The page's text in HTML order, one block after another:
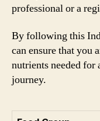
professional or a
By following this
can ensure that you
nutrients needed for
journey.